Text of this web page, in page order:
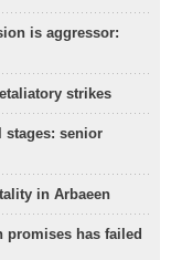
is aggressor:
strikes
stages: senior
in Arbaeen
promises has failed